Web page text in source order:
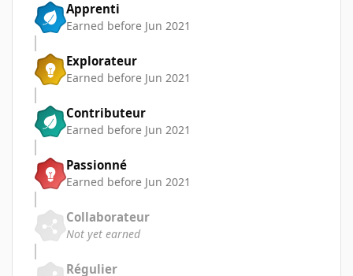
Apprenti
Earned before Jun 2021
Explorateur
Earned before Jun 2021
Contributeur
Earned before Jun 2021
Passionné
Earned before Jun 2021
Collaborateur
Not yet earned
Régulier